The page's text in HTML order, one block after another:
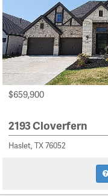
$659,900
2193 Cloverfern
Haslet, TX 76052